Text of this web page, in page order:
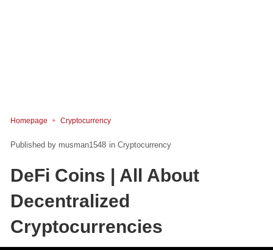
Homepage Cryptocurrency
musman1548 in Cryptocurrency
DeFi Coins | All About
Decentralized
Cryptocurrencies